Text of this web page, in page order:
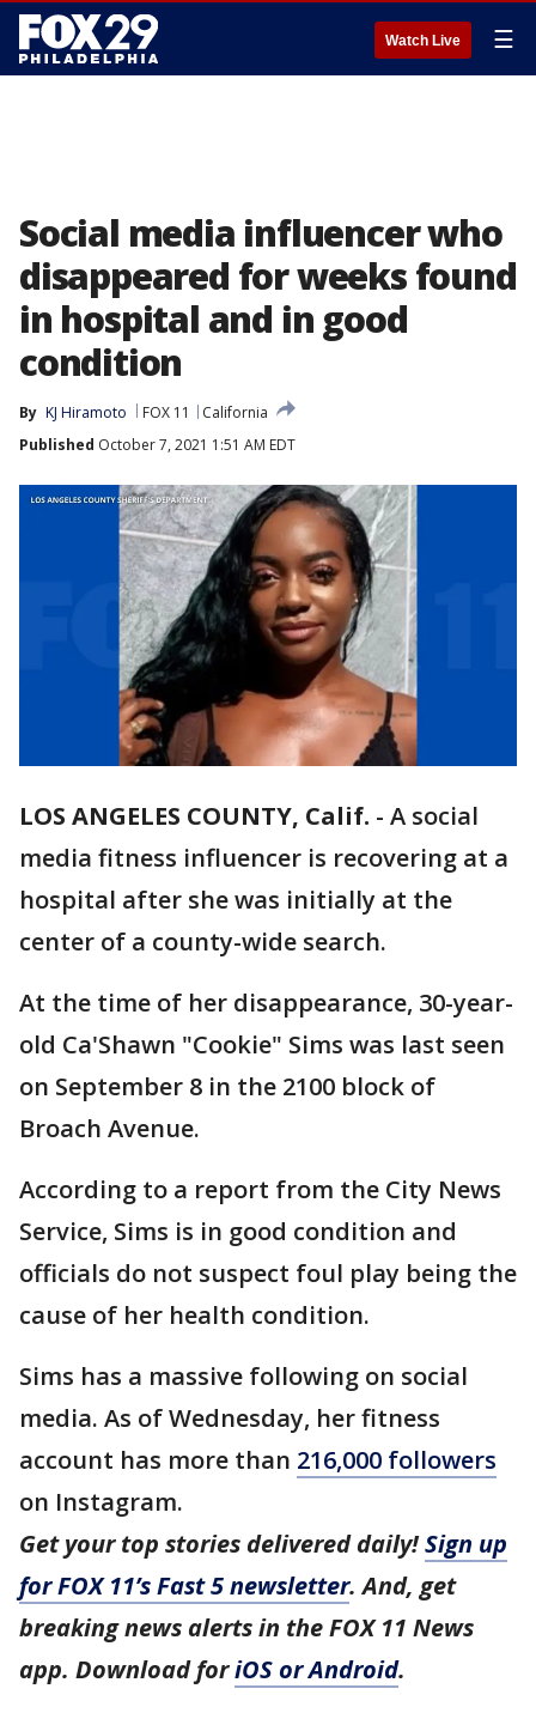
Watch Live ☰
Social media influencer who
disappeared for weeks found
in hospital and in good
condition
By KJ Hiramoto FOX 11
California
Published October 7, 2021 1:51 AM EDT
LOS ANGELES COUNTY, Calif. - A social
media fitness influencer is recovering at a
hospital after she was initially at the
center of a county-wide search.
At the time of her disappearance, 30-year-
old Ca'Shawn "Cookie" Sims was last seen
on September 8 in the 2100 block of
Broach Avenue.
According to a report from the City News
Service, Sims is in good condition and
officials do not suspect foul play being the
cause of her health condition.
Sims has a massive following on social
media. As of Wednesday, her fitness
account has more than 216,000 followers
on Instagram.
Get your top stories delivered daily!Sign up
for FOX 11’s Fast 5 newsletter. And, get
breaking news alerts in the FOX 11 News
app. Download foriOS or Android.